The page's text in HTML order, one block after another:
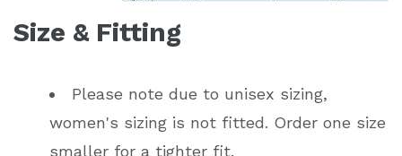
Size & Fitting
Please note due to unisex sizing,
women's sizing is not fitted. Order one size
smaller for a tighter fit.